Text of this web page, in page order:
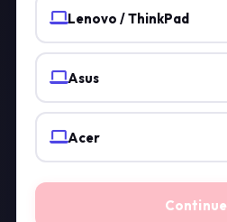
Lenovo / ThinkPad
Asus
Acer
Continue